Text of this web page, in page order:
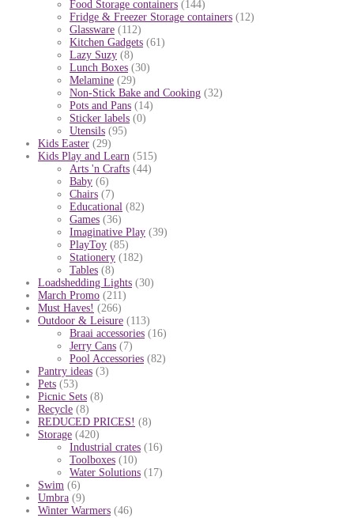
Food Storage containers (144)
Fridge & Freezer Storage containers (12)
Glassware (112)
Kitchen Gadgets (61)
Lazy Suzy (8)
Lunch Boxes (30)
Melamine (29)
Non-Stick Bake and Cooking (32)
Pots and Pans (14)
Sticker labels (0)
Utensils (95)
Kids Easter (29)
Kids Play and Learn (515)
Arts 'n Crafts (44)
Baby (6)
Chairs (7)
Educational (82)
Games (36)
Imaginative Play (39)
PlayToy (85)
Stationery (182)
Tables (8)
Loadshedding Lights (30)
March Promo (211)
Must Haves! (266)
Outdoor & Leisure (113)
Braai accessories (16)
Jerry Cans (7)
Pool Accessories (82)
Pantry ideas (3)
Pets (53)
Picnic Sets (8)
Recycle (8)
REDUCED PRICES! (8)
Storage (420)
Industrial crates (16)
Toolboxes (10)
Water Solutions (17)
Swim (6)
Umbra (9)
Winter Warmers (46)